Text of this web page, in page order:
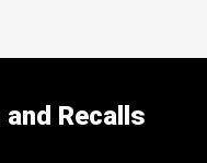
Recalls